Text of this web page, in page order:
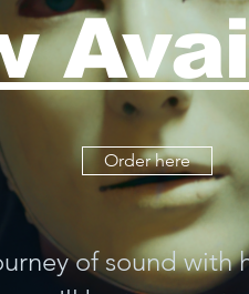
Order here
of sound with